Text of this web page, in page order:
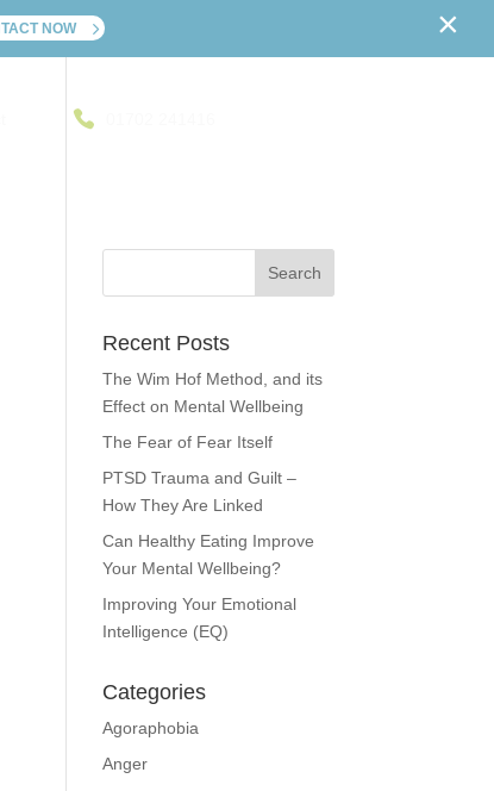
Recent Posts
The Wim Hof Method, and its
Effect on Mental Wellbeing
The Fear of Fear Itself
PTSD Trauma and Guilt –
How They Are Linked
Can Healthy Eating Improve
Your Mental Wellbeing?
Improving Your Emotional
Intelligence (EQ)
Categories
Agoraphobia
Anger
NOW ×